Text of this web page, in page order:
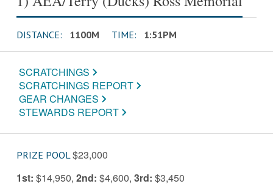
DISTANCE: 1100M TIME: 1:51PM
SCRATCHINGS
SCRATCHINGS REPORT
GEAR CHANGES
STEWARDS REPORT
PRIZE POOL $23,000
1st: $14,950, 2nd: $4,600, 3rd: $3,450